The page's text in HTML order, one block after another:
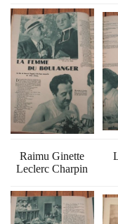
Raimu Ginette
Leclerc Charpin